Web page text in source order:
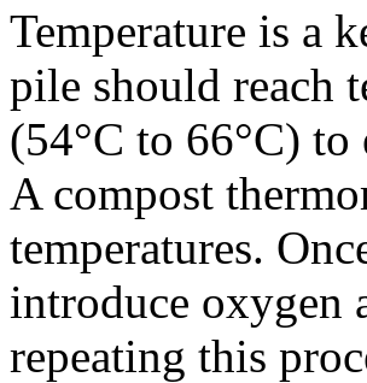
Temperature is a
pile should reach
(54°C to 66°C)
A compost
temperatures.
introduce oxygen
repeating this